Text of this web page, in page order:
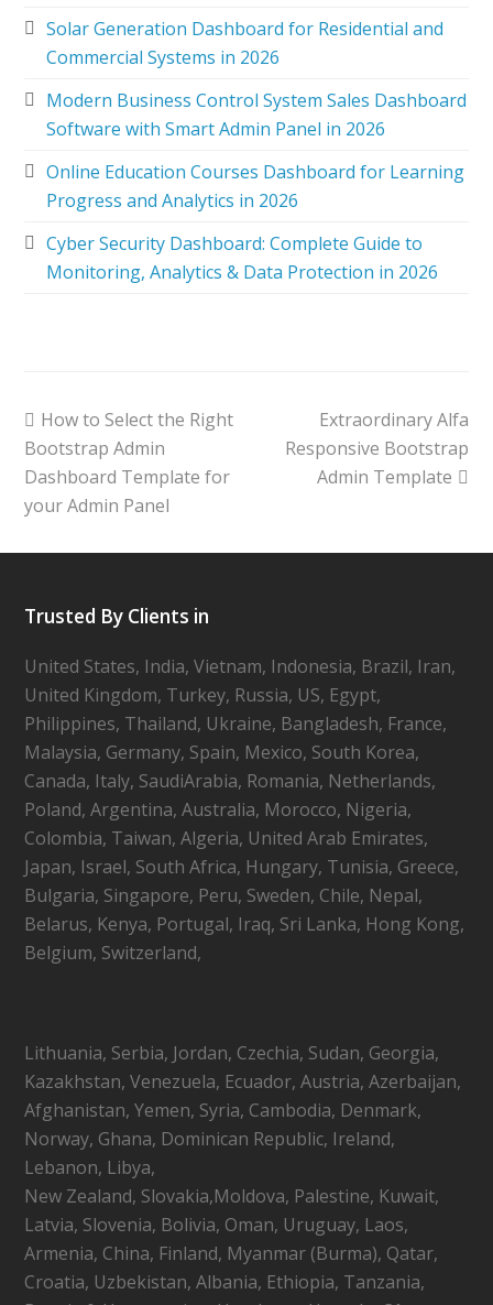
Solar Generation Dashboard for Residential and
Commercial Systems in 2026
Modern Business Control System Sales Dashboard
Software with Smart Admin Panel in 2026
Online Education Courses Dashboard for Learning
Progress and Analytics in 2026
Cyber Security Dashboard: Complete Guide to
Monitoring, Analytics & Data Protection in 2026
How to Select the Right
Bootstrap Admin
Dashboard Template for
your Admin Panel
Extraordinary Alfa
Responsive Bootstrap
Admin Template
Trusted By Clients in
United States, India, Vietnam, Indonesia, Brazil, Iran,
United Kingdom, Turkey, Russia, US, Egypt,
Philippines, Thailand, Ukraine, Bangladesh, France,
Malaysia, Germany, Spain, Mexico, South Korea,
Canada, Italy, SaudiArabia, Romania, Netherlands,
Poland, Argentina, Australia, Morocco, Nigeria,
Colombia, Taiwan, Algeria, United Arab Emirates,
Japan, Israel, South Africa, Hungary, Tunisia, Greece,
Bulgaria, Singapore, Peru, Sweden, Chile, Nepal,
Belarus, Kenya, Portugal, Iraq, Sri Lanka, Hong Kong,
Belgium, Switzerland,
Lithuania, Serbia, Jordan, Czechia, Sudan, Georgia,
Kazakhstan, Venezuela, Ecuador, Austria, Azerbaijan,
Afghanistan, Yemen, Syria, Cambodia, Denmark,
Norway, Ghana, Dominican Republic, Ireland,
Lebanon, Libya,
New Zealand, Slovakia,Moldova, Palestine, Kuwait,
Latvia, Slovenia, Bolivia, Oman, Uruguay, Laos,
Armenia, China, Finland, Myanmar (Burma), Qatar,
Croatia, Uzbekistan, Albania, Ethiopia, Tanzania,